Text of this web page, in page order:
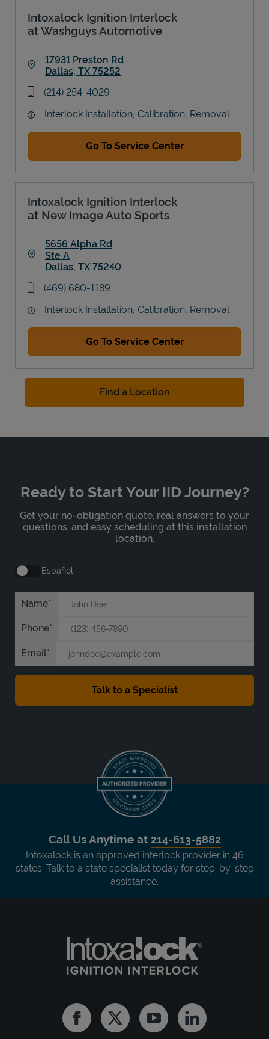
Intoxalock Ignition Interlock
at Washguys Automotive
17931 Preston Rd
Dallas, TX 75252
phone
(214) 254-4029
Interlock Installation, Calibration, Removal
Go To Service Center
Intoxalock Ignition Interlock
at New Image Auto Sports
5656 Alpha Rd
Ste A
Dallas, TX 75240
phone
(469) 680-1189
Interlock Installation, Calibration, Removal
Go To Service Center
Find a Location
Ready to Start Your IID Journey?
Get your no-obligation quote, real answers to your
questions, and easy scheduling at this installation
location.
Español
Name
Phone
Email
Call Us Anytime at 214-613-5882
Intoxalock is an approved interlock provider in 46
states. Talk to a state specialist today for step-by-step
assistance.
FacebookTwitter YoutubeLinkedin